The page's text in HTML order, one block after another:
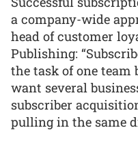
a company-wide
head of customer
Publishing:
the task of one team
want several
subscriber
pulling in the same